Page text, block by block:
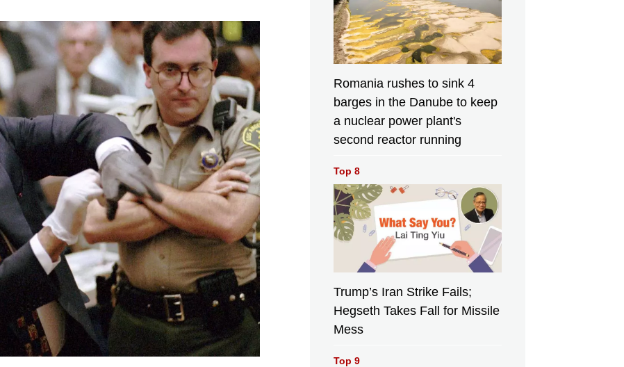
Romania rushes to sink 4
barges in the Danube to keep
a nuclear power plant's
second reactor running
Top 8
Trump’s Iran Strike Fails;
Hegseth Takes Fall for Missile
Mess
Top 9